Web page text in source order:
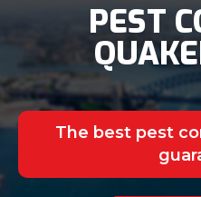
PEST
The best pest